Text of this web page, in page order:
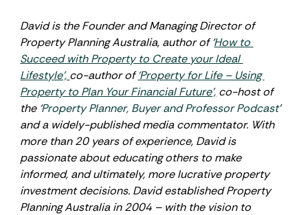
David is the Founder and Managing Director of
Property Planning Australia, author of ‘How to
Succeed with Property to Create your Ideal
Lifestyle’, co-author of ‘Property for Life – Using
Property to Plan Your Financial Future’, co-host of
the ‘Property Planner, Buyer and Professor Podcast’
and a widely-published media commentator. With
more than 20 years of experience, David is
passionate about educating others to make
informed, and ultimately, more lucrative property
investment decisions. David established Property
Planning Australia in 2004 – with the vision to